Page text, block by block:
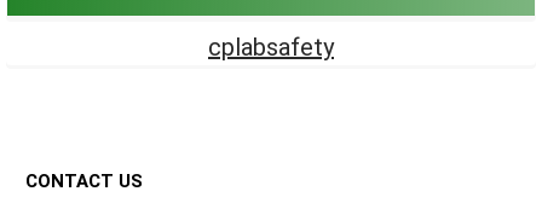
cplabsafety
CONTACT US